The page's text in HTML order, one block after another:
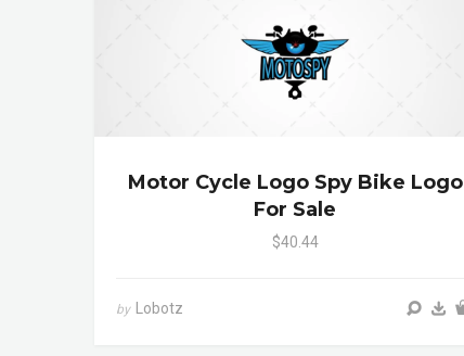
Motor Cycle Logo Spy Bike Logo
For Sale
$40.44
by Lobotz